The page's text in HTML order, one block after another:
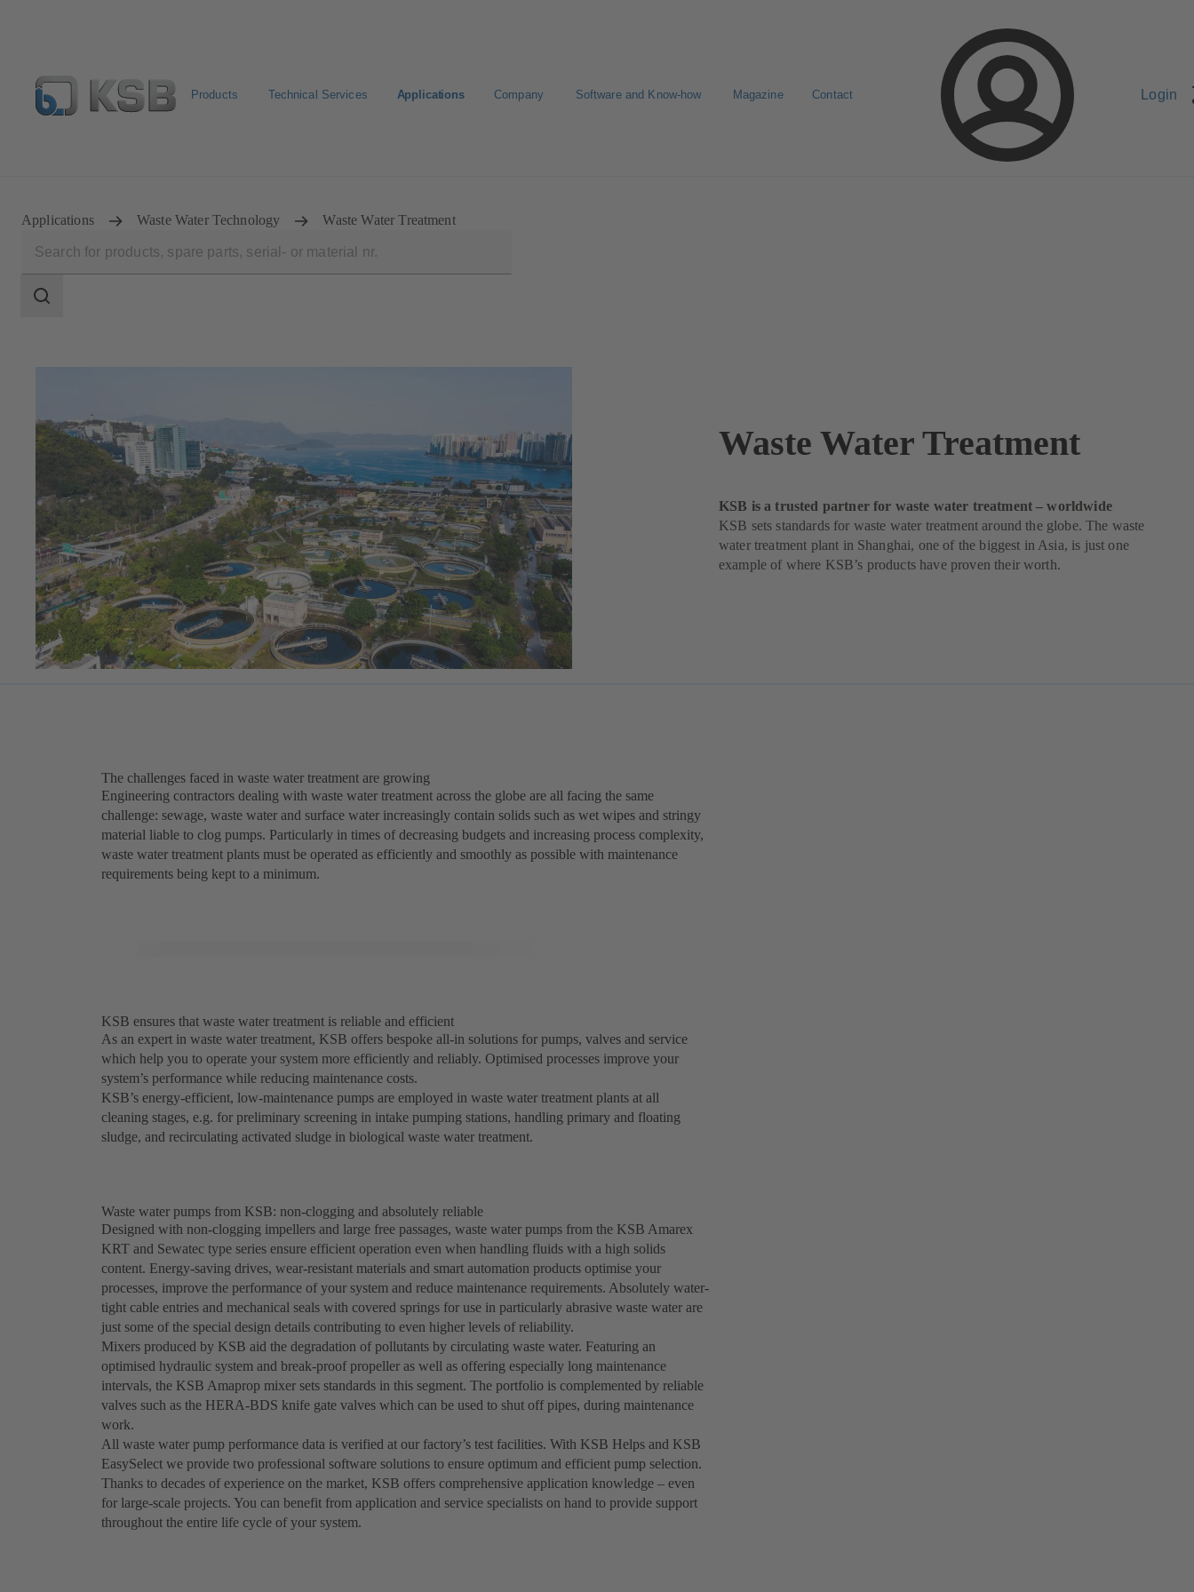
Products Technical Services Applications Company Software and Know-how Magazine Contact Login
Applications Waste Water Technology Waste Water Treatment
scope
Search
Waste Water Treatment
KSB is a trusted partner for waste water treatment – worldwide
KSB sets standards for waste water treatment around the globe. The waste
water treatment plant in Shanghai, one of the biggest in Asia, is just one
example of where KSB’s products have proven their worth.
The challenges faced in waste water treatment are growing
Engineering contractors dealing with waste water treatment across the globe are all facing the same
challenge: sewage, waste water and surface water increasingly contain solids such as wet wipes and stringy
material liable to clog pumps. Particularly in times of decreasing budgets and increasing process complexity,
waste water treatment plants must be operated as efficiently and smoothly as possible with maintenance
requirements being kept to a minimum.
KSB ensures that waste water treatment is reliable and efficient
As an expert in waste water treatment, KSB offers bespoke all-in solutions for pumps, valves and service
which help you to operate your system more efficiently and reliably. Optimised processes improve your
system’s performance while reducing maintenance costs.
KSB’s energy-efficient, low-maintenance pumps are employed in waste water treatment plants at all
cleaning stages, e.g. for preliminary screening in intake pumping stations, handling primary and floating
sludge, and recirculating activated sludge in biological waste water treatment.
Waste water pumps from KSB: non-clogging and absolutely reliable
Designed with non-clogging impellers and large free passages, waste water pumps from the KSB Amarex
KRT and Sewatec type series ensure efficient operation even when handling fluids with a high solids
content. Energy-saving drives, wear-resistant materials and smart automation products optimise your
processes, improve the performance of your system and reduce maintenance requirements. Absolutely water-
tight cable entries and mechanical seals with covered springs for use in particularly abrasive waste water are
just some of the special design details contributing to even higher levels of reliability.
Mixers produced by KSB aid the degradation of pollutants by circulating waste water. Featuring an
optimised hydraulic system and break-proof propeller as well as offering especially long maintenance
intervals, the KSB Amaprop mixer sets standards in this segment. The portfolio is complemented by reliable
valves such as the HERA-BDS knife gate valves which can be used to shut off pipes, during maintenance
work.
All waste water pump performance data is verified at our factory’s test facilities. With KSB Helps and KSB
EasySelect we provide two professional software solutions to ensure optimum and efficient pump selection.
Thanks to decades of experience on the market, KSB offers comprehensive application knowledge – even
for large-scale projects. You can benefit from application and service specialists on hand to provide support
throughout the entire life cycle of your system.